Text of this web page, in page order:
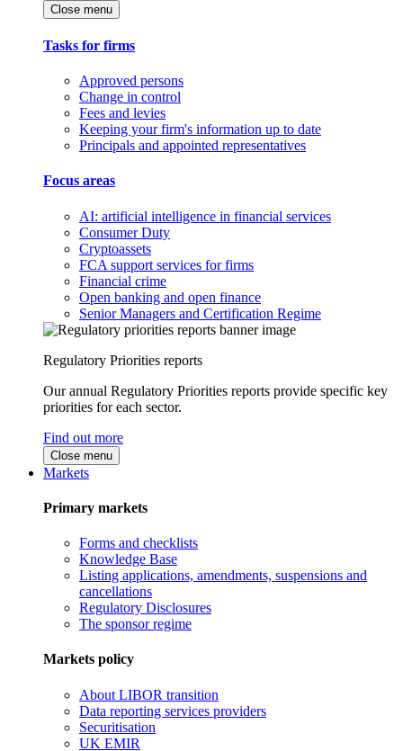
Close menu
Tasks for firms
Approved persons
Change in control
Fees and levies
Keeping your firm's information up to date
Principals and appointed representatives
Focus areas
AI: artificial intelligence in financial services
Consumer Duty
Cryptoassets
FCA support services for firms
Financial crime
Open banking and open finance
Senior Managers and Certification Regime
Regulatory Priorities reports
Our annual Regulatory Priorities reports provide specific key
priorities for each sector.
Find out more
Close menu
Markets
Primary markets
Forms and checklists
Knowledge Base
Listing applications, amendments, suspensions and
cancellations
Regulatory Disclosures
The sponsor regime
Markets policy
About LIBOR transition
Data reporting services providers
Securitisation
UK EMIR